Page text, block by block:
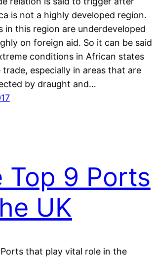
is not a highly developed region.
in this region are underdeveloped
on foreign aid. So it can be said
conditions in African states
trade, especially in areas that are
by draught and…
Top 9 Ports
UK
Ports that play vital role in the